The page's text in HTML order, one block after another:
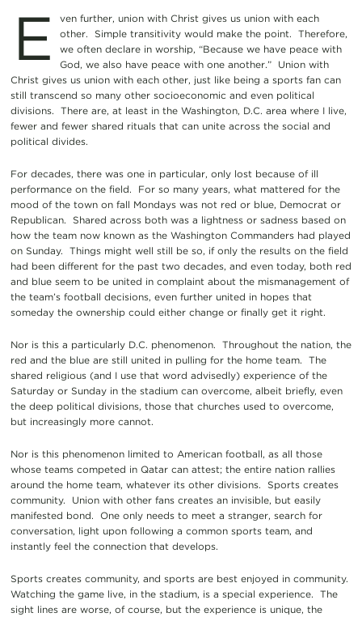
E
ven further, union with Christ gives us union with each
other. Simple transitivity would make the point. Therefore,
we often declare in worship, “Because we have peace with
God, we also have peace with one another.” Union with
Christ gives us union with each other, just like being a sports fan can
still transcend so many other socioeconomic and even political
divisions. There are, at least in the Washington, D.C. area where I live,
fewer and fewer shared rituals that can unite across the social and
political divides.
For decades, there was one in particular, only lost because of ill
performance on the field. For so many years, what mattered for the
mood of the town on fall Mondays was not red or blue, Democrat or
Republican. Shared across both was a lightness or sadness based on
how the team now known as the Washington Commanders had played
on Sunday. Things might well still be so, if only the results on the field
had been different for the past two decades, and even today, both red
and blue seem to be united in complaint about the mismanagement of
the team’s football decisions, even further united in hopes that
someday the ownership could either change or finally get it right.
Nor is this a particularly D.C. phenomenon. Throughout the nation, the
red and the blue are still united in pulling for the home team. The
shared religious (and I use that word advisedly) experience of the
Saturday or Sunday in the stadium can overcome, albeit briefly, even
the deep political divisions, those that churches used to overcome,
but increasingly more cannot.
Nor is this phenomenon limited to American football, as all those
whose teams competed in Qatar can attest; the entire nation rallies
around the home team, whatever its other divisions. Sports creates
community. Union with other fans creates an invisible, but easily
manifested bond. One only needs to meet a stranger, search for
conversation, light upon following a common sports team, and
instantly feel the connection that develops.
Sports creates community, and sports are best enjoyed in community.
Watching the game live, in the stadium, is a special experience. The
sight lines are worse, of course, but the experience is unique, the